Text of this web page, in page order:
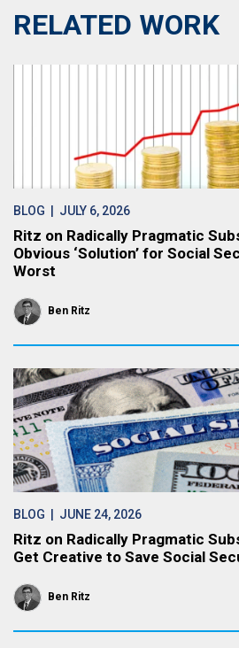
RELATED WORK
BLOG | JULY 6, 2026
Ritz on Radically Pragmatic
Obvious ‘Solution’ for Social
Worst
Ben Ritz
BLOG | JUNE 24, 2026
Ritz on Radically Pragmatic
Get Creative to Save Social
Ben Ritz